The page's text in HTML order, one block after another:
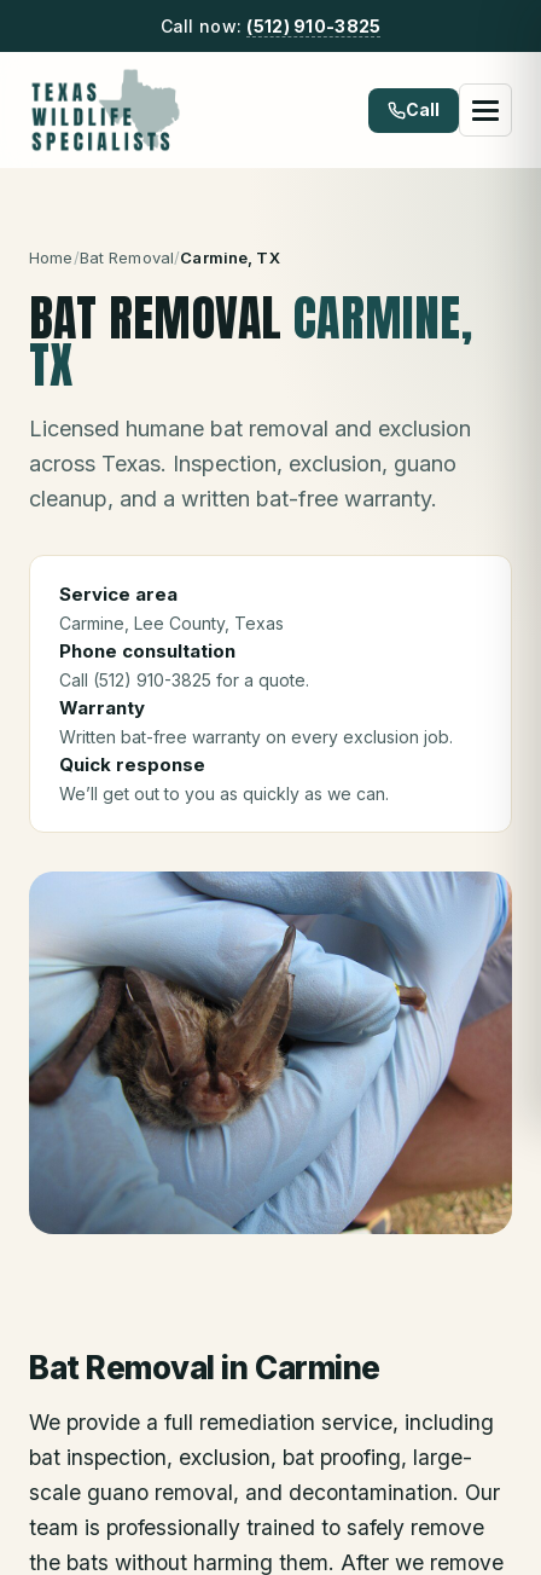
Call now: (512) 910-3825
Call
Home/Bat Removal/Carmine , TX
BAT REMOVAL CARMINE,
TX
Licensed humane bat removal and exclusion
across Texas. Inspection, exclusion, guano
cleanup, and a written bat-free warranty.
Service area
Carmine , Lee County, Texas
Phone consultation
Call (512) 910-3825 for a quote.
Warranty
Written bat-free warranty on every exclusion job.
Quick response
We’ll get out to you as quickly as we can.
Bat Removal in Carmine
We provide a full remediation service, including
bat inspection, exclusion, bat proofing, large-
scale guano removal, and decontamination. Our
team is professionally trained to safely remove
the bats without harming them. After we remove